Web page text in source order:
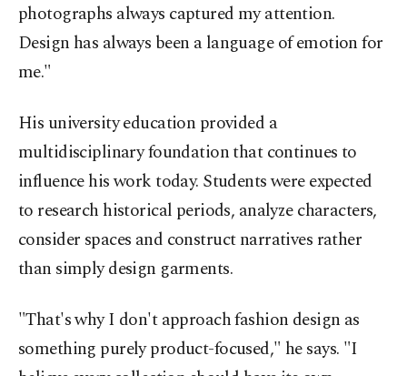
photographs always captured my attention.
Design has always been a language of emotion for
me."
His university education provided a
multidisciplinary foundation that continues to
influence his work today. Students were expected
to research historical periods, analyze characters,
consider spaces and construct narratives rather
than simply design garments.
"That's why I don't approach fashion design as
something purely product-focused," he says. "I